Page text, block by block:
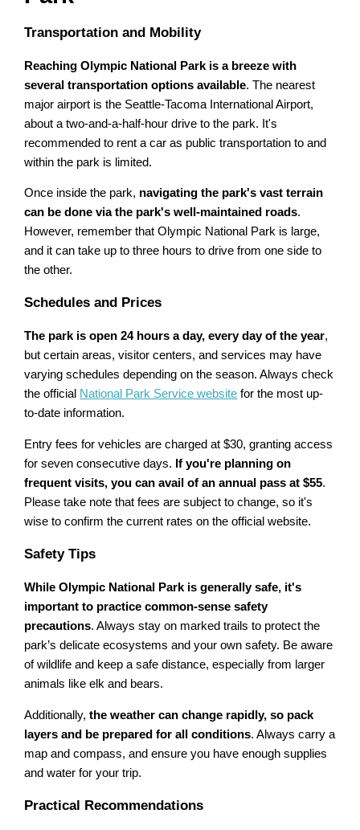
Transportation and Mobility
Reaching Olympic National Park is a breeze with
several transportation options available. The nearest
major airport is the Seattle-Tacoma International Airport,
about a two-and-a-half-hour drive to the park. It's
recommended to rent a car as public transportation to and
within the park is limited.
Once inside the park, navigating the park's vast terrain
can be done via the park's well-maintained roads.
However, remember that Olympic National Park is large,
and it can take up to three hours to drive from one side to
the other.
Schedules and Prices
The park is open 24 hours a day, every day of the year,
but certain areas, visitor centers, and services may have
varying schedules depending on the season. Always check
the official National Park Service website for the most up-
to-date information.
Entry fees for vehicles are charged at $30, granting access
for seven consecutive days. If you're planning on
frequent visits, you can avail of an annual pass at $55.
Please take note that fees are subject to change, so it's
wise to confirm the current rates on the official website.
Safety Tips
While Olympic National Park is generally safe, it's
important to practice common-sense safety
precautions. Always stay on marked trails to protect the
park’s delicate ecosystems and your own safety. Be aware
of wildlife and keep a safe distance, especially from larger
animals like elk and bears.
Additionally,the weather can change rapidly, so pack
layers and be prepared for all conditions. Always carry a
map and compass, and ensure you have enough supplies
and water for your trip.
Practical Recommendations